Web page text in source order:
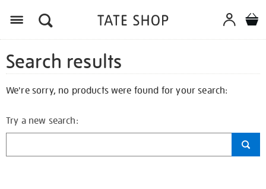
Search results
We're sorry, no products were found for your search:
Try a new search: